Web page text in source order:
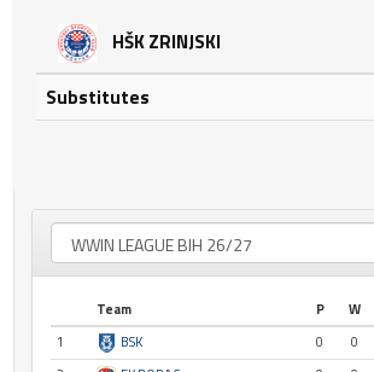
HŠK ZRINJSKI
Substitutes
Team P W
1
BSK 0 0